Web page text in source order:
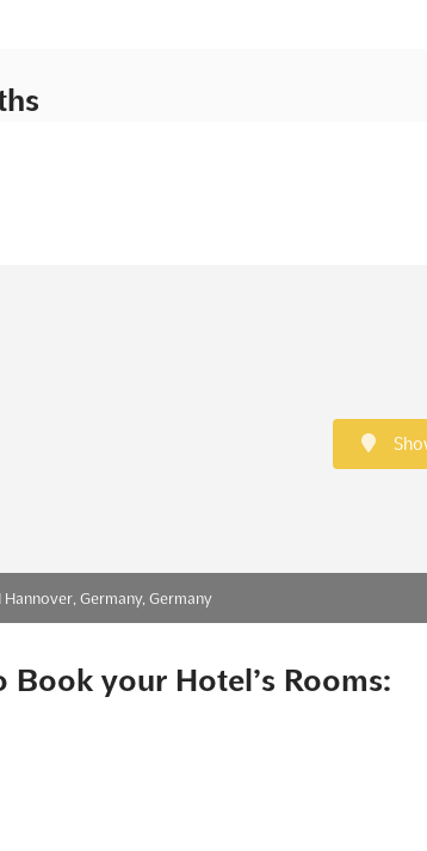
Germany, Germany
Book your Hotel’s Rooms: